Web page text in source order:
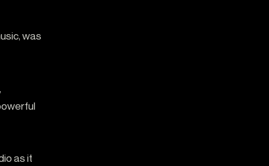
was
as it